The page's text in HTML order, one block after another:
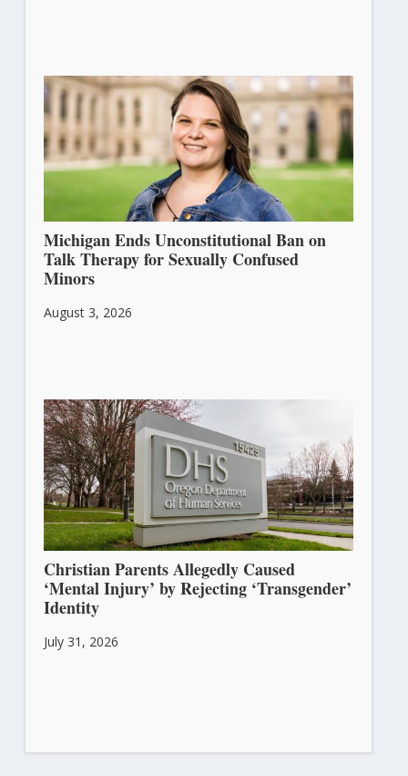
Michigan Ends Unconstitutional Ban on
Talk Therapy for Sexually Confused
Minors
August 3, 2026
Christian Parents Allegedly Caused
‘Mental Injury’ by Rejecting ‘Transgender’
Identity
July 31, 2026